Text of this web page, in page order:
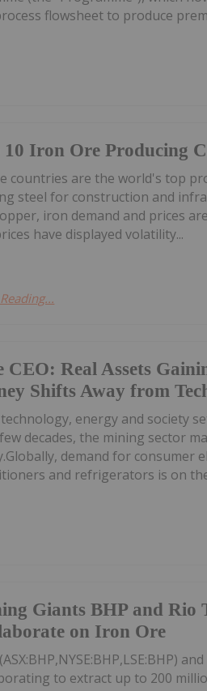
flowsheet to produce
10 Iron Ore Producing
countries are the world's top
steel for construction and
iron demand and prices
have displayed volatility...
CEO: Real Assets
Shifts Away from
energy and society
decades, the mining sector
demand for consumer
and refrigerators is on
Giants BHP and Rio
on Iron Ore
to extract up to 200